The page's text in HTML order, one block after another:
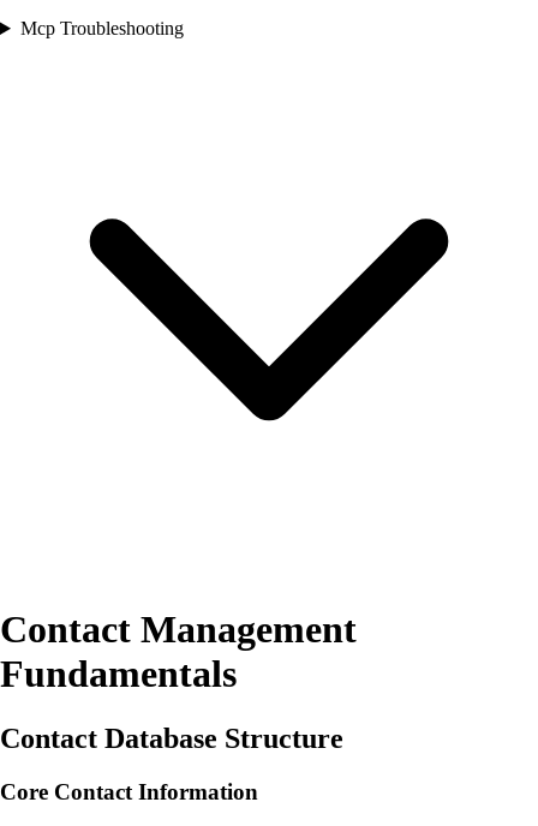
Mcp Troubleshooting
Contact Management
Fundamentals
Contact Database Structure
Core Contact Information